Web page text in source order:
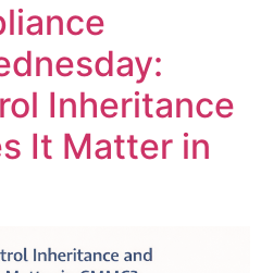
Inheritance
It Matter in